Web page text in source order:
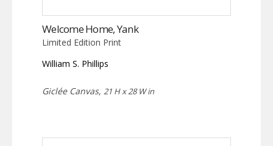
Welcome Home, Yank
Limited Edition Print
William S. Phillips
Giclée Canvas, 21 H x 28 W in